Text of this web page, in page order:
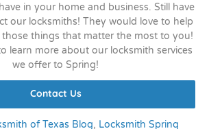
in your home and business. Still have
our locksmiths! They would love to help
things that matter the most to you!
learn more about our locksmith services
we offer to Spring!
Contact Us
of Texas Blog, Locksmith Spring